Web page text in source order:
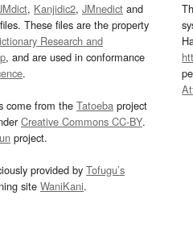
, Kanjidic2, JMnedict and
These files are the property
Research and
, and are used in conformance
.
come from the Tatoeba project
Creative Commons CC-BY.
project.
provided by Tofugu’s
site WaniKani.